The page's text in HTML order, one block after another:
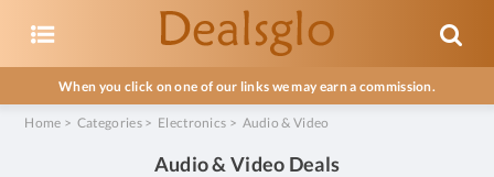
When you click on one of our links we may earn a commission.
Home > Categories> Electronics > Audio & Video
Audio & Video Deals